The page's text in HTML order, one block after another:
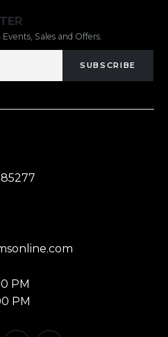
Sales and Offers.
SUBSCRIBE
85277
PM
PM